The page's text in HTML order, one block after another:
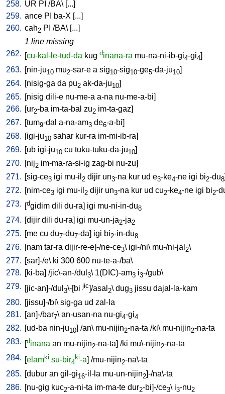
258. UR PI /BA\ [...]
259. ance PI ba-X [...]
260. cah2 PI /BA\ [...]
1 line missing
262. [cu-kal-le-tud-da kug dinana-ra mu-na-ni-ib-gi4-gi4]
263. [nin-ju10 mu2-sar-e a sig10-sig10-ge5-da-ju10]
264. [nisig-ga da pu2 ak-da-ju10]
265. [nisig dili-e nu-me-a a-na nu-me-a-bi]
266. [ur2-ba im-ta-bal zu2 im-ta-gaz]
267. [tum9-dal a-na-am3 de6-a-bi]
268. [igi-ju10 sahar kur-ra im-mi-ib-ra]
269. [ub igi-ju10 cu tuku-tuku-da-ju10]
270. [nij2 im-ma-ra-si-ig zag-bi nu-zu]
271. [sig-ce3 igi mu-il 2 dijir un3-na kur ud e3-ke4-ne igi bi2-du8
272. [nim-ce3 igi mu-il 2 dijir un3-na kur ud cu2-ke4-ne igi bi2-
273. [dgidim dili du-ra] igi mu-ni-in-du8
274. [dijir dili du-ra] igi mu-un-ja2-ja2
275. [me cu du7-du7-da] igi bi2-in-du8
276. [nam tar-ra dijir-re-e]-/ne-ce3\ igi-/ni\ mu-/ni-jal 2\
277. [sar]-/e\ ki 300 600 nu-te-a-/ba\
278. [ki-ba] /jic\-an-/dul 3\ 1(DIC)-am3 i3-/gub\
279. [jic-an]-/dul 3\-[bi jic]/asal 2\ dug3 jissu dajal-la-kam
280. [jissu]-/bi\ sig-ga ud zal-la
281. [an]-/bar7\ an-usan-na nu-gi4-gi4
282. [ud-ba nin-ju10] /an\ mu-nijin2-na-ta /ki\ mu-nijin2-na-ta
283. [dinana an mu-nijin2-na-ta] /ki mu\-nijin2-na-ta
284. [elamki su-bir4
ki-a] /mu-nijin2-na\-ta
285. [dubur an gil-gi16-il-la mu-un-nijin2]-/na\-ta
286. [nu-gig kuc2-a-ni-ta im-ma-te dur2-bi]-/ce3\ i3-nu2